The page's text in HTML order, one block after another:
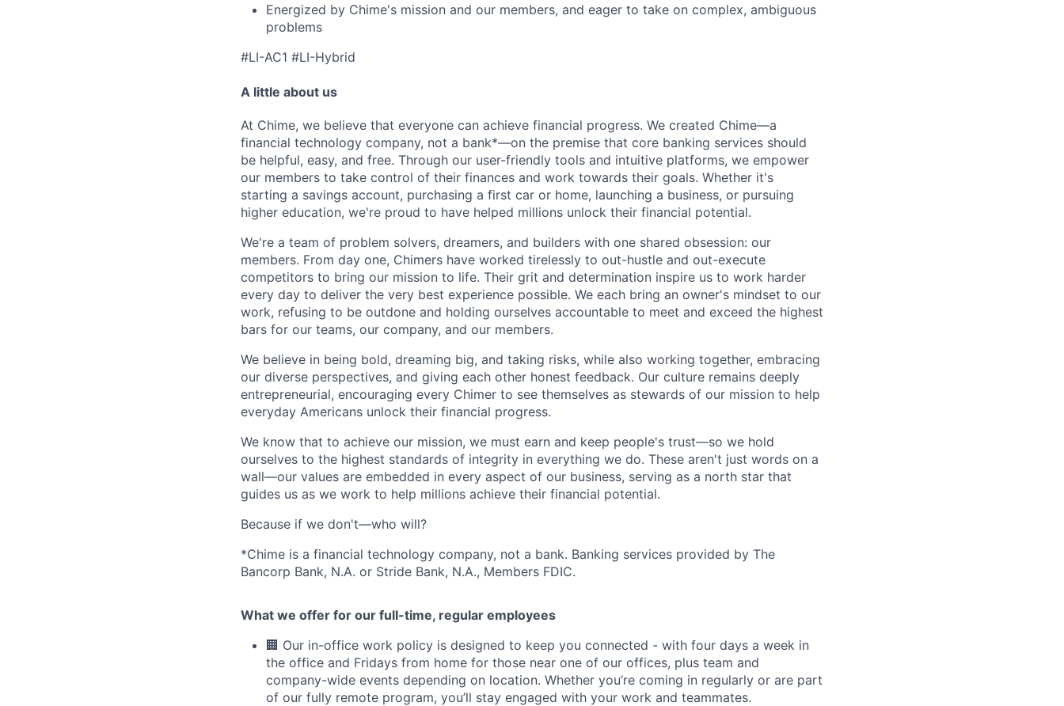
Energized by Chime's mission and our members, and eager to take on complex, ambiguous
problems
#LI-AC1 #LI-Hybrid
A little about us
At Chime, we believe that everyone can achieve financial progress. We created Chime—a
financial technology company, not a bank*—on the premise that core banking services should
be helpful, easy, and free. Through our user-friendly tools and intuitive platforms, we empower
our members to take control of their finances and work towards their goals. Whether it's
starting a savings account, purchasing a first car or home, launching a business, or pursuing
higher education, we're proud to have helped millions unlock their financial potential.
We're a team of problem solvers, dreamers, and builders with one shared obsession: our
members. From day one, Chimers have worked tirelessly to out-hustle and out-execute
competitors to bring our mission to life. Their grit and determination inspire us to work harder
every day to deliver the very best experience possible. We each bring an owner's mindset to our
work, refusing to be outdone and holding ourselves accountable to meet and exceed the highest
bars for our teams, our company, and our members.
We believe in being bold, dreaming big, and taking risks, while also working together, embracing
our diverse perspectives, and giving each other honest feedback. Our culture remains deeply
entrepreneurial, encouraging every Chimer to see themselves as stewards of our mission to help
everyday Americans unlock their financial progress.
We know that to achieve our mission, we must earn and keep people's trust—so we hold
ourselves to the highest standards of integrity in everything we do. These aren't just words on a
wall—our values are embedded in every aspect of our business, serving as a north star that
guides us as we work to help millions achieve their financial potential.
Because if we don't—who will?
*Chime is a financial technology company, not a bank. Banking services provided by The
Bancorp Bank, N.A. or Stride Bank, N.A., Members FDIC.
What we offer for our full-time, regular employees
🏢 Our in-office work policy is designed to keep you connected - with four days a week in
the office and Fridays from home for those near one of our offices, plus team and
company-wide events depending on location. Whether you’re coming in regularly or are part
of our fully remote program, you’ll stay engaged with your work and teammates.